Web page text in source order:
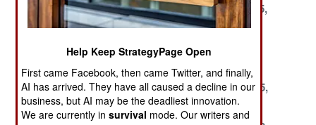
December 22,
2000
December 16,
2000
December 15,
2000
December 14,
December 13,
December 1,
November 30,
2000
November 27,
2000
November 25,
2000
Help Keep StrategyPage Open
First came Facebook, then came Twitter, and finally,
AI has arrived. They have all caused a decline in our
business, but AI may be the deadliest innovation.
We are currently insurvival mode. Our writers and